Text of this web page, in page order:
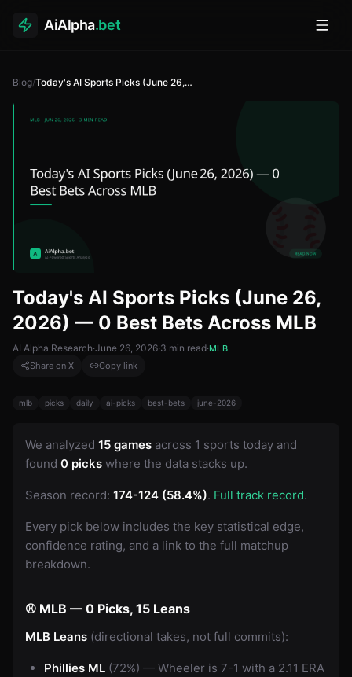
AiAlpha.bet
Blog/ Today's AI Sports Picks (June 26, 2026) — 0 Best Bets Across MLB
Today's AI Sports Picks (June 26,
2026) — 0 Best Bets Across MLB
AI Alpha Research·June 26, 2026·3 min read·MLB
Share on X
Copy link
mlb picks daily ai-picks best-bets june-2026
We analyzed 15 games across 1 sports today and
found 0 picks where the data stacks up.
Season record: 174-124 (58.4%). Full track record.
Every pick below includes the key statistical edge,
confidence rating, and a link to the full matchup
breakdown.
⚾ MLB — 0 Picks, 15 Leans
MLB Leans (directional takes, not full commits):
Phillies ML (72%) — Wheeler is 7-1 with a 2.11 ERA